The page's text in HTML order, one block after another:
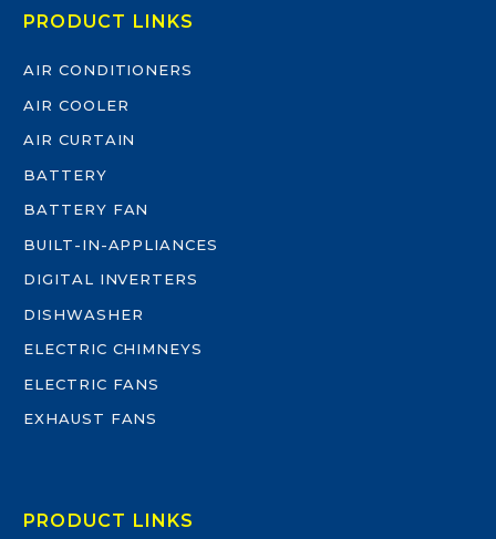
PRODUCT LINKS
AIR CONDITIONERS
AIR COOLER
AIR CURTAIN
BATTERY
BATTERY FAN
BUILT-IN-APPLIANCES
DIGITAL INVERTERS
DISHWASHER
ELECTRIC CHIMNEYS
ELECTRIC FANS
EXHAUST FANS
PRODUCT LINKS